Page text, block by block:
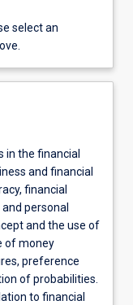
select an
in the financial
and financial
financial
personal
and the use of
of money
preference
of probabilities.
to financial